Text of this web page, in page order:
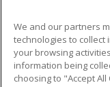
Military
Financial
We and our partners
technologies to
your browsing
information being
choosing to "Accept